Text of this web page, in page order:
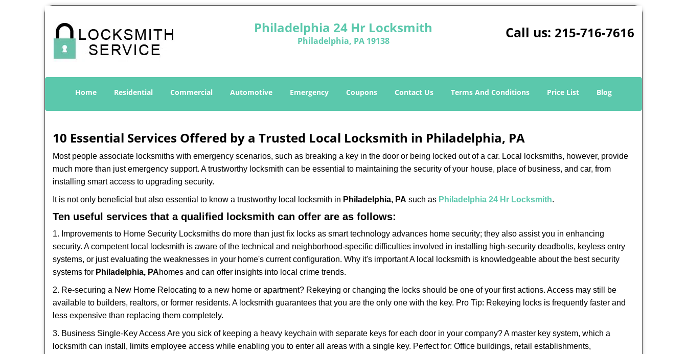
Philadelphia 24 Hr Locksmith
Philadelphia, PA 19138 Call us: 215-716-7616
Home Residential Commercial Automotive Emergency Coupons Contact Us Terms And Conditions Price List Blog
10 Essential Services Offered by a Trusted Local Locksmith in Philadelphia, PA
Most people associate locksmiths with emergency scenarios, such as breaking a key in the door or being locked out of a car. Local locksmiths, however, provide
much more than just emergency support. A trustworthy locksmith can be essential to maintaining the security of your house, place of business, and car, from
installing smart access to upgrading security.
It is not only beneficial but also essential to know a trustworthy local locksmith in Philadelphia, PA such as Philadelphia 24 Hr Locksmith.
Ten useful services that a qualified locksmith can offer are as follows:
1. Improvements to Home Security Locksmiths do more than just fix locks as smart technology advances home security; they also assist you in enhancing
security. A competent local locksmith is aware of the technical and neighborhood-specific difficulties involved in installing high-security deadbolts, keyless entry
systems, or just evaluating the weaknesses in your home's current configuration. Why it's important A local locksmith is knowledgeable about the best security
systems for Philadelphia, PAhomes and can offer insights into local crime trends.
2. Re-securing a New Home Relocating to a new home or apartment? Rekeying or changing the locks should be one of your first actions. Access may still be
available to builders, realtors, or former residents. A locksmith guarantees that you are the only one with the key. Pro Tip: Rekeying locks is frequently faster and
less expensive than replacing them completely.
3. Business Single-Key Access Are you sick of keeping a heavy keychain with separate keys for each door in your company? A master key system, which a
locksmith can install, limits employee access while enabling you to enter all areas with a single key. Perfect for: Office buildings, retail establishments,